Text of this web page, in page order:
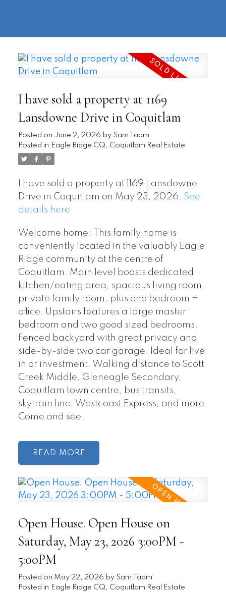
I have sold a property at 1169
Lansdowne Drive in Coquitlam
Posted on June 2, 2026 by Sam Taam
Posted in Eagle Ridge CQ, Coquitlam Real Estate
I have sold a property at 1169 Lansdowne
Drive in Coquitlam on May 23, 2026. See
details here
Welcome home! This family home is
conveniently located in the valuably Eagle
Ridge community at the centre of
Coquitlam. Main level boosts dedicated
kitchen/eating area, spacious living room,
private family room, plus one bedroom +
office. Upstairs features a large master
bedroom and two good sized bedrooms.
Fenced backyard with great privacy and
side-by-side two car garage. Ideal for live
in or investment. Walking distance to Scott
Creek Middle, Gleneagle Secondary,
Coquitlam town centre, bus transits,
skytrain line, Westcoast Express, and more.
Come and see.
READ
Open House. Open House on
Saturday, May 23, 2026 3:00PM -
5:00PM
Posted on May 22, 2026 by Sam Taam
Posted in Eagle Ridge CQ, Coquitlam Real Estate